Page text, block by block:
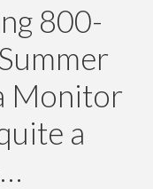
800-
Monitor
a